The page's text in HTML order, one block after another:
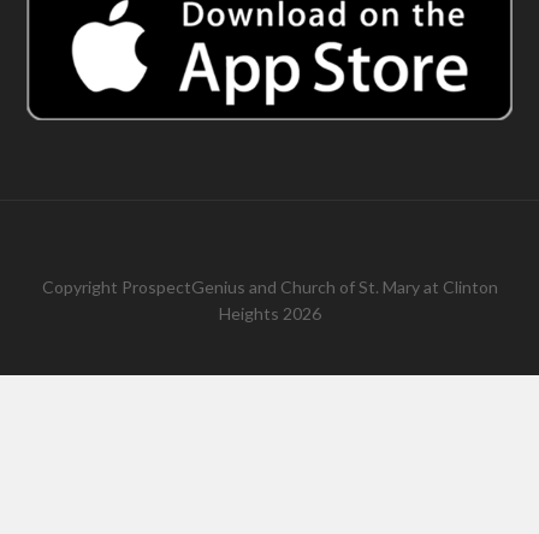
Copyright ProspectGenius and Church of St. Mary at Clinton
Heights 2026